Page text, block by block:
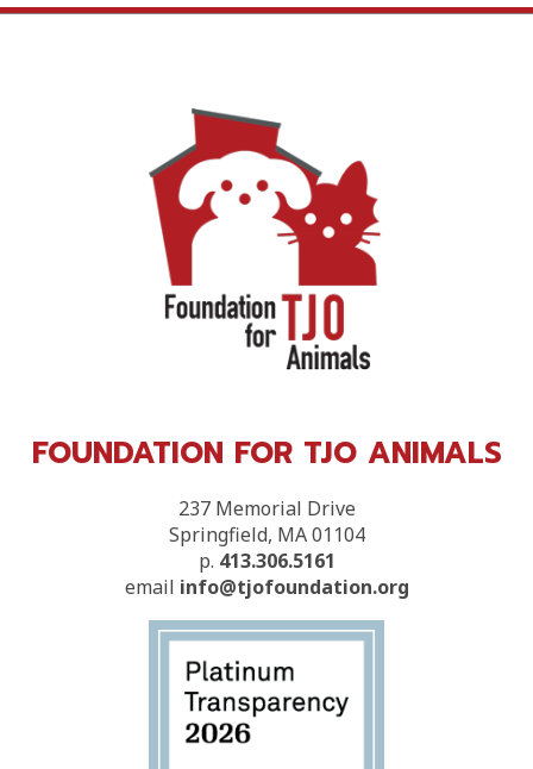
FOUNDATION FOR TJO ANIMALS
237 Memorial Drive
Springfield, MA 01104
p. 413.306.5161
email info@tjofoundation.org